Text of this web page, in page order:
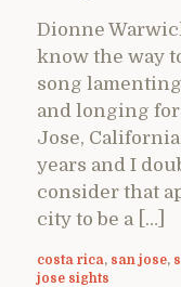
Dionne
know the way
song
and longing for
Jose,
years and I
consider that
city to be a […]
costa rica, san jose,
jose sights